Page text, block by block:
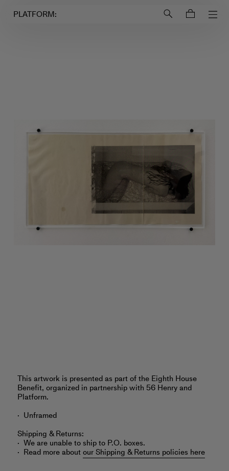
PLATFORM:
‎‎This artwork is presented as part of the Eighth House
Benefit, organized in partnership with 56 Henry and
Platform.
Unframed
Shipping & Returns:
We are unable to ship to P.O. boxes.
Read more aboutour Shipping & Returns policies here